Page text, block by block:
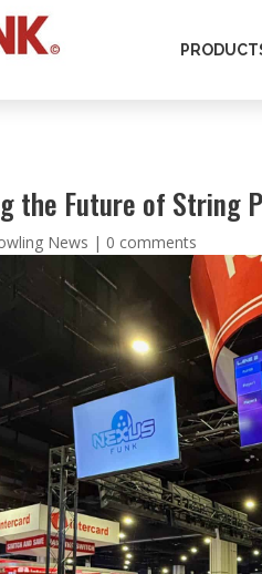
the Future of String
News | 0 comments